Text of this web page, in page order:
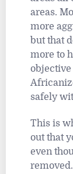
areas.
more
but that
more to
safely
This is
out that
even